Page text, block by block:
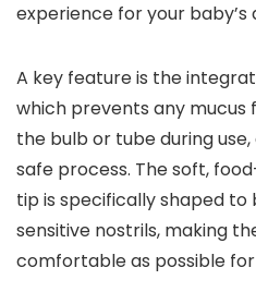
experience for your baby’s
A key feature is the
which prevents any
the bulb or tube during
safe process. The soft,
tip is specifically shaped to
sensitive nostrils, making
comfortable as possible